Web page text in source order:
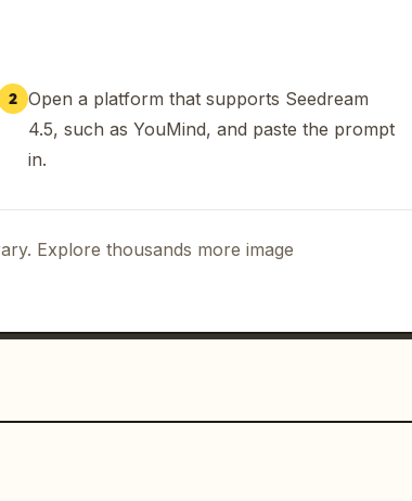
2 Open a platform that supports Seedream
4.5, such as YouMind, and paste the prompt
in.
Explore thousands more image